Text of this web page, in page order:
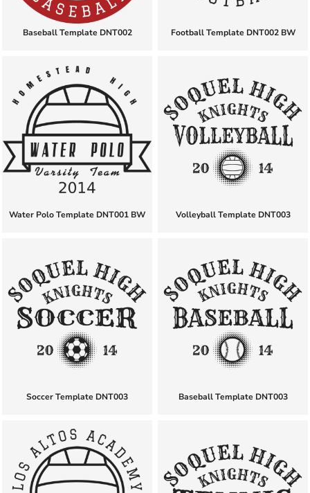
Baseball Template DNT002 Football Template DNT002 BW
Water Polo Template DNT001 BW Volleyball Template DNT003
Soccer Template DNT003 Baseball Template DNT003